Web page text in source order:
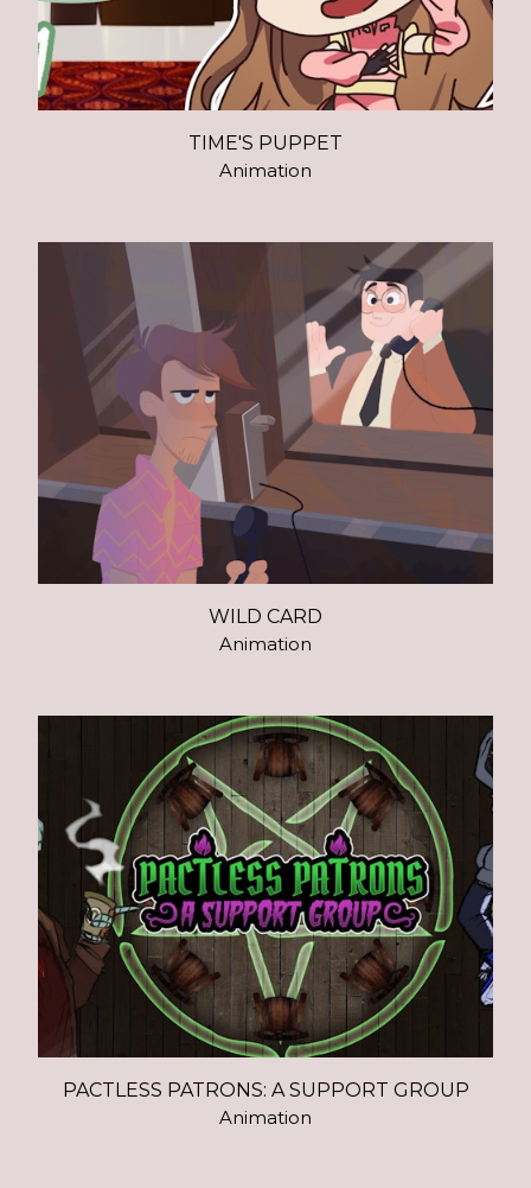
TIME'S PUPPET
Animation
WILD CARD
Animation
PACTLESS PATRONS: A SUPPORT GROUP
Animation